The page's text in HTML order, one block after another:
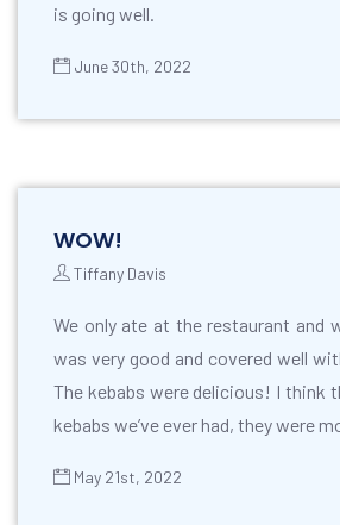
is going well.
June 30th, 2022
WOW!
Tiffany Davis
We only ate at the restaurant and
was very good and covered well
The kebabs were delicious! I think
kebabs we’ve ever had, they were
May 21st, 2022